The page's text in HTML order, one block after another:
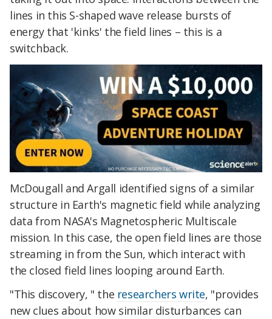
lines in this S-shaped wave release bursts of
energy that 'kinks' the field lines – this is a
switchback.
McDougall and Argall identified signs of a similar
structure in Earth's magnetic field while analyzing
data from NASA's Magnetospheric Multiscale
mission. In this case, the open field lines are those
streaming in from the Sun, which interact with
the closed field lines looping around Earth.
"This discovery, " the researchers write, "provides
new clues about how similar disturbances can